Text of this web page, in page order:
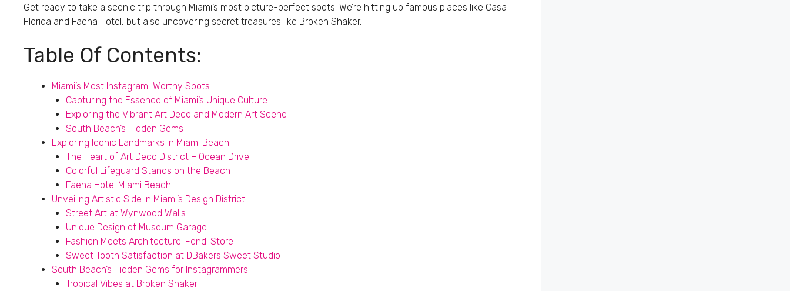
Get ready to take a scenic trip through Miami’s most picture-perfect spots. We’re hitting up famous places like Casa
Florida and Faena Hotel, but also uncovering secret treasures like Broken Shaker.
Table Of Contents:
Miami’s Most Instagram-Worthy Spots
Capturing the Essence of Miami’s Unique Culture
Exploring the Vibrant Art Deco and Modern Art Scene
South Beach’s Hidden Gems
Exploring Iconic Landmarks in Miami Beach
The Heart of Art Deco District – Ocean Drive
Colorful Lifeguard Stands on the Beach
Faena Hotel Miami Beach
Unveiling Artistic Side in Miami’s Design District
Street Art at Wynwood Walls
Unique Design of Museum Garage
Fashion Meets Architecture: Fendi Store
Sweet Tooth Satisfaction at DBakers Sweet Studio
South Beach’s Hidden Gems for Instagrammers
Tropical Vibes at Broken Shaker